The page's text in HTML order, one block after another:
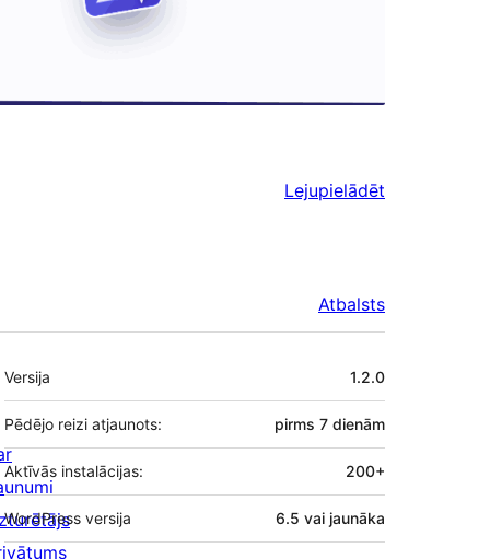
Lejupielādēt
Atbalsts
Meta
Versija 1.2.0
Pēdējo reizi atjaunots: pirms 7 dienām
Aktīvās instalācijas: 200+
WordPress versija 6.5 vai jaunāka